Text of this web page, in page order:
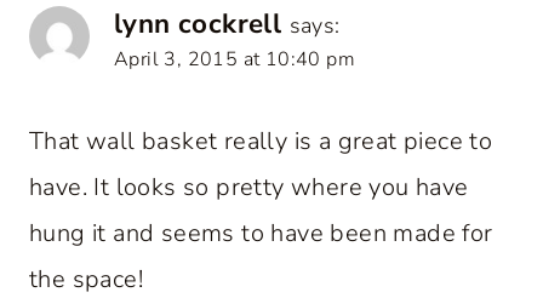
lynn cockrell says:
April 3, 2015 at 10:40 pm
That wall basket really is a great piece to
have. It looks so pretty where you have
hung it and seems to have been made for
the space!